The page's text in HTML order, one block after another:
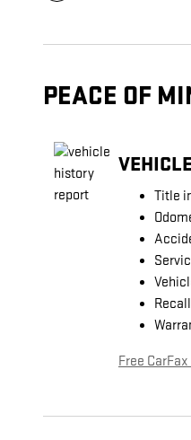
PEACE OF
Title
Free